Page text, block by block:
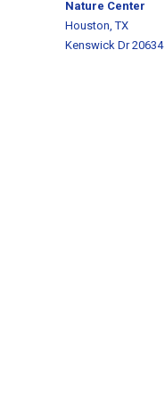
Nature Center
Houston, TX
Kenswick Dr 20634